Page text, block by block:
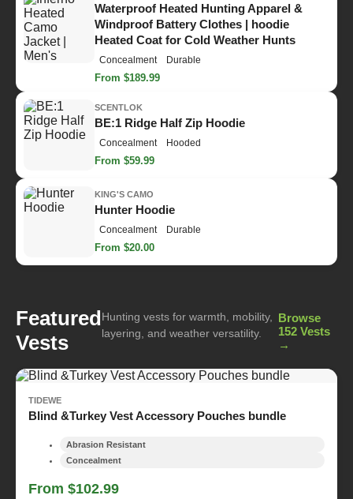
Waterproof Heated Hunting Apparel &
Windproof Battery Clothes | hoodie
Heated Coat for Cold Weather Hunts
Concealment Durable
From $189.99
SCENTLOK
BE:1 Ridge Half Zip Hoodie
Concealment Hooded
From $59.99
KING'S CAMO
Hunter Hoodie
Concealment Durable
From $20.00
Featured
Vests
Hunting vests for warmth, mobility,
layering, and weather versatility.
Browse
152 Vests
→
TIDEWE
Blind &Turkey Vest Accessory Pouches bundle
Abrasion Resistant
Concealment
From $102.99